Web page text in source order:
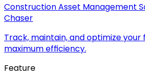
Construction Asset Management
Chaser
Track, maintain, and optimize
maximum efficiency.
Feature